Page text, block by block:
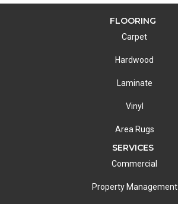
FLOORING
Carpet
Hardwood
Laminate
Vinyl
Area Rugs
SERVICES
Commercial
Property Management